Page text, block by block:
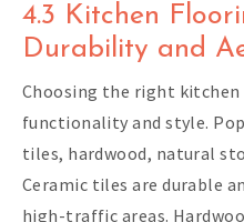
4.3 Kitchen
Durability and
Choosing the right
functionality and style.
tiles, hardwood, natural
Ceramic tiles are durable
high-traffic areas.